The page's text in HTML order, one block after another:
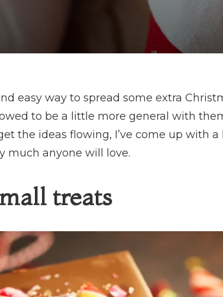
easy way to spread some extra
to be a little more general with
the ideas flowing, I’ve come up with
much anyone will love.
treats